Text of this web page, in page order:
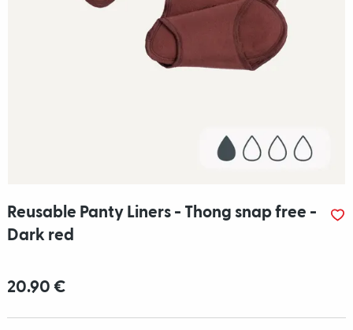
Reusable Panty Liners - Thong snap free -
Dark red
20.90 €